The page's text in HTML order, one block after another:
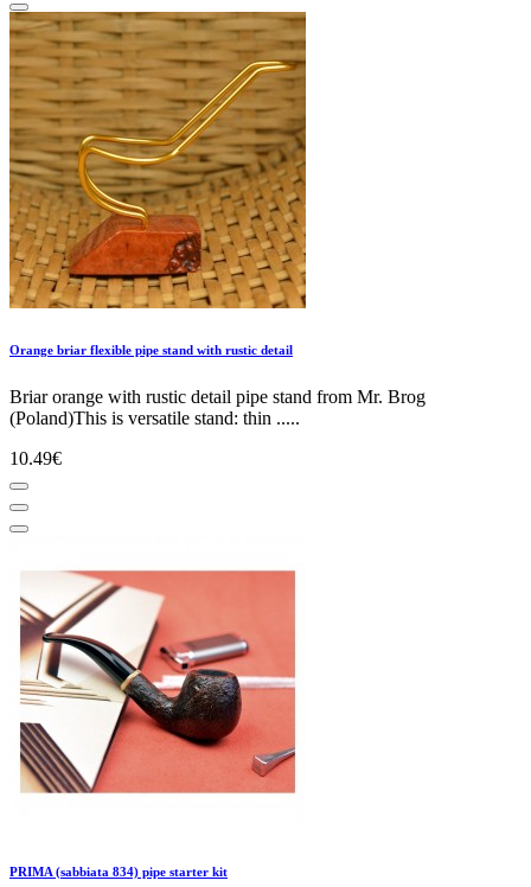
Orange briar flexible pipe stand with rustic detail
Briar orange with rustic detail pipe stand from Mr. Brog
(Poland)This is versatile stand: thin .....
10.49€
PRIMA (sabbiata 834) pipe starter kit